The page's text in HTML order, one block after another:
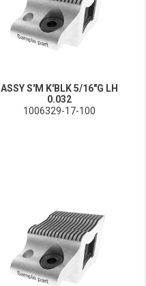
ASSY S'M K'BLK 5/16"G LH
0.032
1006329-17-100